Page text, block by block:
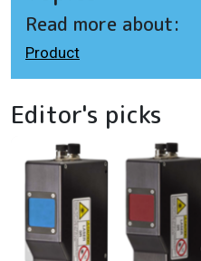
Read more about:
Product
Editor's picks